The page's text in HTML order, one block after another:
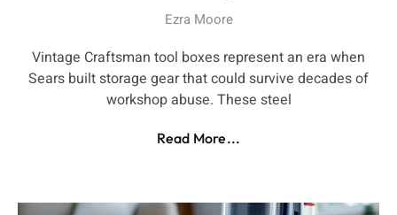
Ezra Moore
Vintage Craftsman tool boxes represent an era when
Sears built storage gear that could survive decades of
workshop abuse. These steel
Read More...